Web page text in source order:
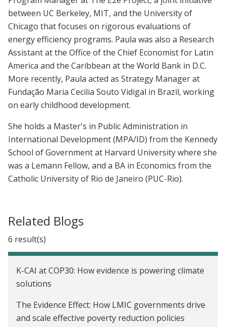
between UC Berkeley, MIT, and the University of
Chicago that focuses on rigorous evaluations of
energy efficiency programs. Paula was also a Research
Assistant at the Office of the Chief Economist for Latin
America and the Caribbean at the World Bank in D.C.
More recently, Paula acted as Strategy Manager at
Fundação Maria Cecilia Souto Vidigal in Brazil, working
on early childhood development.
She holds a Master's in Public Administration in
International Development (MPA/ID) from the Kennedy
School of Government at Harvard University where she
was a Lemann Fellow, and a BA in Economics from the
Catholic University of Rio de Janeiro (PUC-Rio).
Related Blogs
6 result(s)
K-CAI at COP30: How evidence is powering climate
solutions
The Evidence Effect: How LMIC governments drive
and scale effective poverty reduction policies